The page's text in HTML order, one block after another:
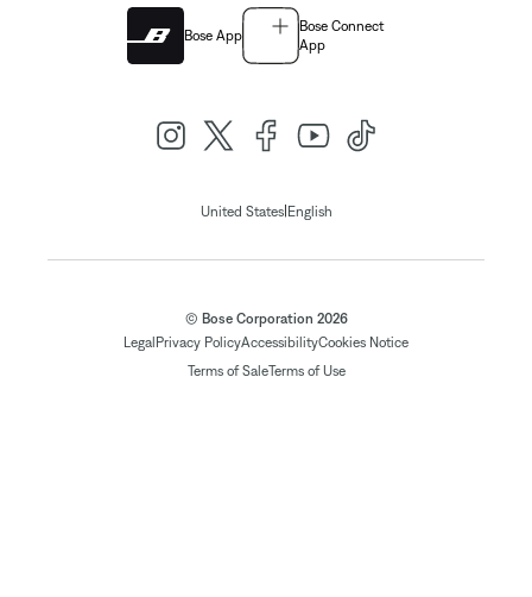
Bose App
Bose Connect
App
United States| English
© Bose Corporation 2026
Legal Privacy PolicyAccessibilityCookies Notice
Terms of SaleTerms of Use